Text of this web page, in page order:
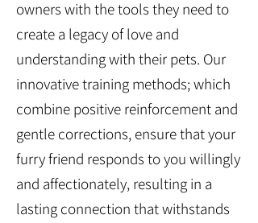
owners with the tools they need to
create a legacy of love and
understanding with their pets. Our
innovative training methods; which
combine positive reinforcement and
gentle corrections, ensure that your
furry friend responds to you willingly
and affectionately, resulting in a
lasting connection that withstands